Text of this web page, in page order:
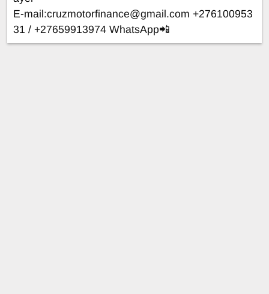
E-mail:cruzmotorfinance@gmail.com +276100953
31 / +27659913974 WhatsApp📲